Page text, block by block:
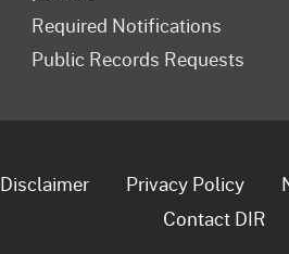
Required Notifications
Public Records Requests
Disclaimer Privacy Policy
Contact DIR